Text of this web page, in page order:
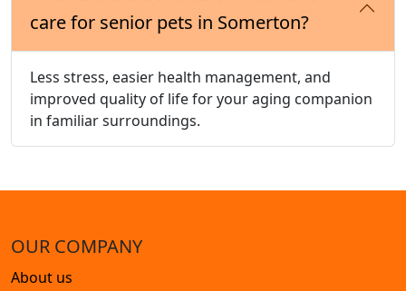
care for senior pets in Somerton?
Less stress, easier health management, and
improved quality of life for your aging companion
in familiar surroundings.
OUR COMPANY
About us